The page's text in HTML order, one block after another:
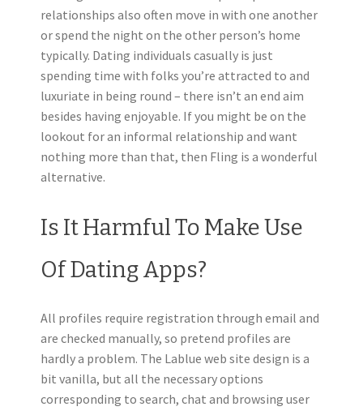
relationships also often move in with one another
or spend the night on the other person’s home
typically. Dating individuals casually is just
spending time with folks you’re attracted to and
luxuriate in being round – there isn’t an end aim
besides having enjoyable. If you might be on the
lookout for an informal relationship and want
nothing more than that, then Fling is a wonderful
alternative.
Is It Harmful To Make Use
Of Dating Apps?
All profiles require registration through email and
are checked manually, so pretend profiles are
hardly a problem. The Lablue web site design is a
bit vanilla, but all the necessary options
corresponding to search, chat and browsing user